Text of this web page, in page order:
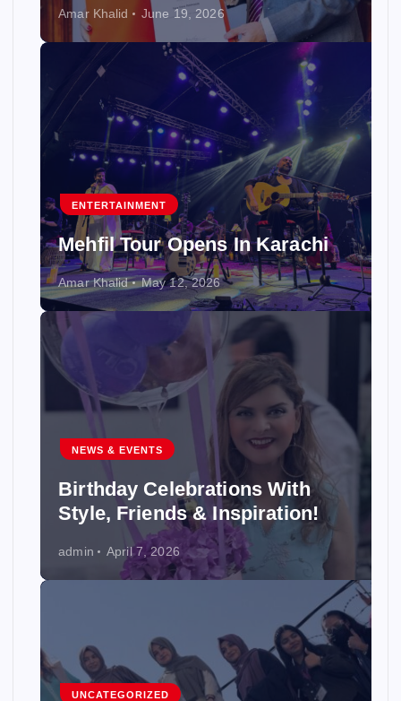
Amar Khalid June 19, 2026
ENTERTAINMENT
Mehfil Tour Opens In Karachi
Amar Khalid May 12, 2026
NEWS & EVENTS
Birthday Celebrations With
Style, Friends & Inspiration!
admin April 7, 2026
UNCATEGORIZED